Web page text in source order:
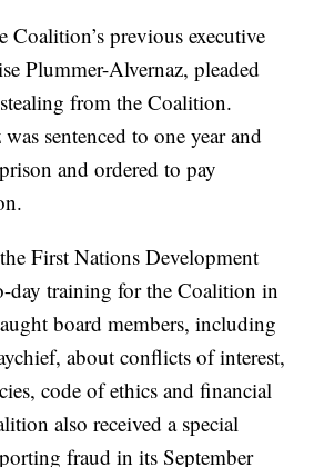
previous executive
Plummer-Alvernaz, pleaded
from the Coalition.
sentenced to one year and
and ordered to pay
First Nations Development
day training for the Coalition in
board members, including
about conflicts of interest,
code of ethics and financial
also received a special
fraud in its September